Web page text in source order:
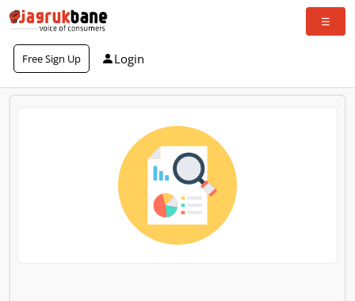
Free Sign Up Login